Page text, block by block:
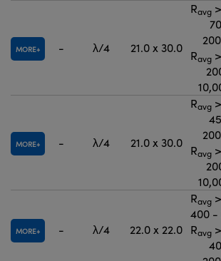
MORE - λ/4 21.0 x 30.0
Ravg
Ravg
MORE - λ/4 21.0 x 30.0
Ravg
Ravg
MORE - λ/4 22.0 x 22.0
Ravg
400 -
Ravg